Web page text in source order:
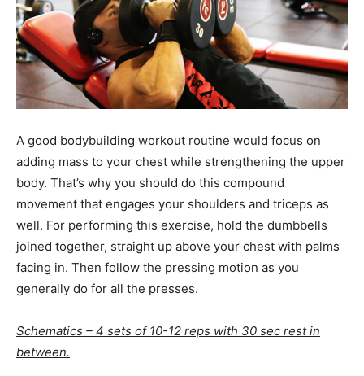
A good bodybuilding workout routine would focus on
adding mass to your chest while strengthening the upper
body. That’s why you should do this compound
movement that engages your shoulders and triceps as
well. For performing this exercise, hold the dumbbells
joined together, straight up above your chest with palms
facing in. Then follow the pressing motion as you
generally do for all the presses.
Schematics – 4 sets of 10-12 reps with 30 sec rest in
between.